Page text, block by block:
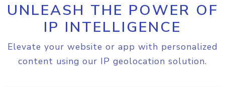
UNLEASH THE POWER OF
IP INTELLIGENCE
Elevate your website or app with personalized
content using our IP geolocation solution.